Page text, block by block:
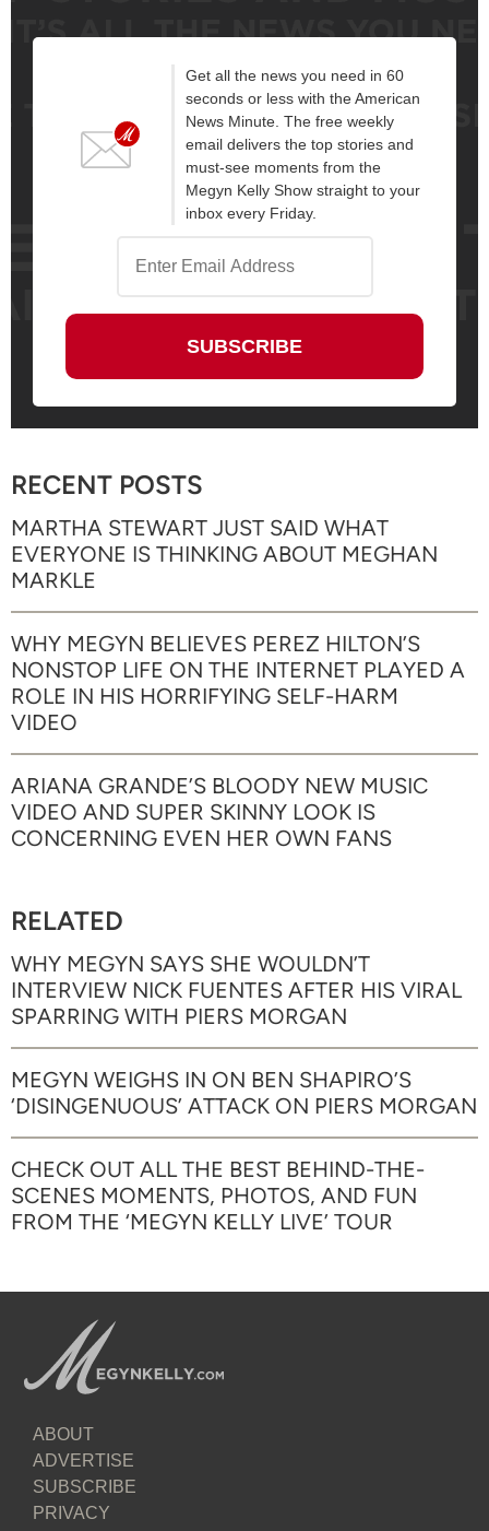
Get all the news you need in 60
seconds or less with the American
News Minute. The free weekly
email delivers the top stories and
must-see moments from the
Megyn Kelly Show straight to your
inbox every Friday.
RECENT POSTS
MARTHA STEWART JUST SAID WHAT
EVERYONE IS THINKING ABOUT MEGHAN
MARKLE
WHY MEGYN BELIEVES PEREZ HILTON’S
NONSTOP LIFE ON THE INTERNET PLAYED A
ROLE IN HIS HORRIFYING SELF-HARM
VIDEO
ARIANA GRANDE’S BLOODY NEW MUSIC
VIDEO AND SUPER SKINNY LOOK IS
CONCERNING EVEN HER OWN FANS
RELATED
WHY MEGYN SAYS SHE WOULDN’T
INTERVIEW NICK FUENTES AFTER HIS VIRAL
SPARRING WITH PIERS MORGAN
MEGYN WEIGHS IN ON BEN SHAPIRO’S
‘DISINGENUOUS’ ATTACK ON PIERS MORGAN
CHECK OUT ALL THE BEST BEHIND-THE-
SCENES MOMENTS, PHOTOS, AND FUN
FROM THE ‘MEGYN KELLY LIVE’ TOUR
ABOUT
ADVERTISE
SUBSCRIBE
PRIVACY